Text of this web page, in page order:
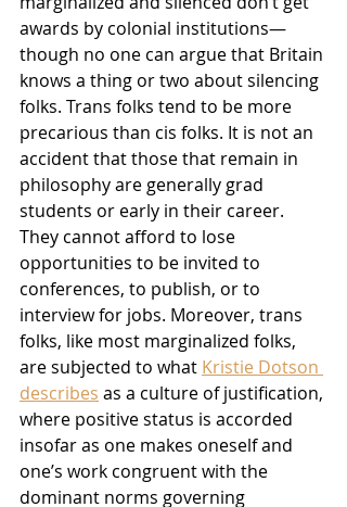
awards by colonial institutions—
though no one can argue that Britain
knows a thing or two about silencing
folks. Trans folks tend to be more
precarious than cis folks. It is not an
accident that those that remain in
philosophy are generally grad
students or early in their career.
They cannot afford to lose
opportunities to be invited to
conferences, to publish, or to
interview for jobs. Moreover, trans
folks, like most marginalized folks,
are subjected to what Kristie Dotson
describes as a culture of justification,
where positive status is accorded
insofar as one makes oneself and
one’s work congruent with the
dominant norms governing